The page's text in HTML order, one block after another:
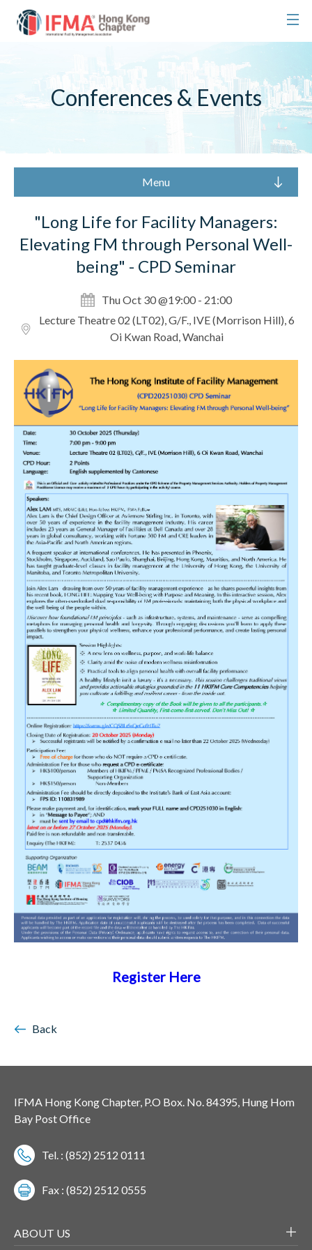
Conferences & Events
Menu
"Long Life for Facility Managers:
Elevating FM through Personal Well-
being" - CPD Seminar
Thu Oct 30 @19:00 - 21:00
Lecture Theatre 02 (LT02), G/F., IVE (Morrison Hill), 6
Oi Kwan Road, Wanchai
Register Here
Back
IFMA Hong Kong Chapter, P.O Box. No. 84395, Hung Hom
Bay Post Office
Tel. : (852) 2512 0111
Fax : (852) 2512 0555
ABOUT US